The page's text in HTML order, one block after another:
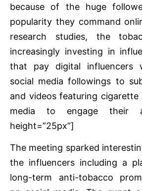
because of the huge
popularity they command
research studies, the
increasingly investing in
that pay digital influencers
social media followings to
and videos featuring cigarette
media to engage their
height=”25px”]
The meeting sparked
the influencers including a
long-term anti-tobacco